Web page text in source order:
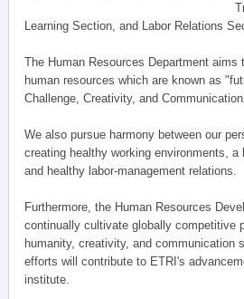
Learning Section, and Labor Relations
The Human Resources Department aims
human resources which are known as
Challenge, Creativity, and
We also pursue harmony between our
creating healthy working environments, a
and healthy labor-management relations.
Furthermore, the Human Resources
continually cultivate globally competitive
humanity, creativity, and communication
efforts will contribute to ETRI's
institute.